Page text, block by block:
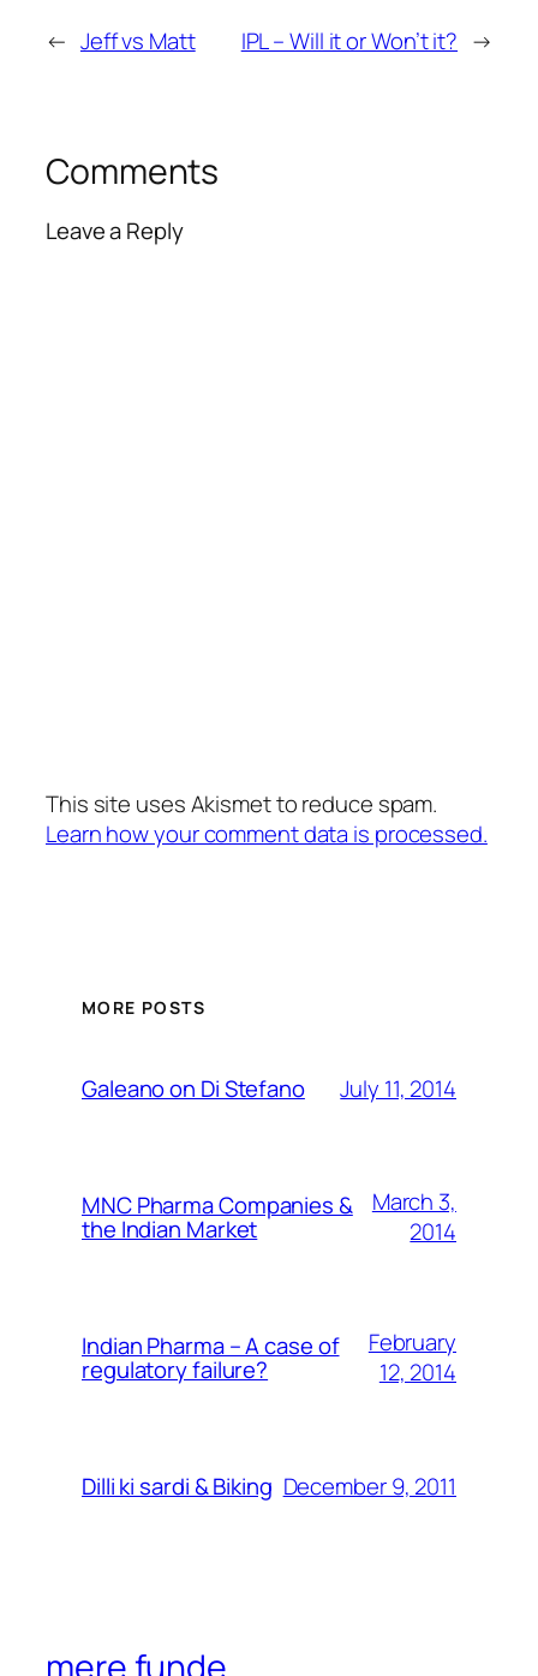
← Jeff vs Matt IPL – Will it or Won’t it? →
Comments
Leave a Reply
This site uses Akismet to reduce spam.
Learn how your comment data is processed.
MORE POSTS
Galeano on Di Stefano July 11, 2014
MNC Pharma Companies &
the Indian Market
March 3,
2014
Indian Pharma – A case of
regulatory failure?
February
12, 2014
Dilli ki sardi & Biking December 9, 2011